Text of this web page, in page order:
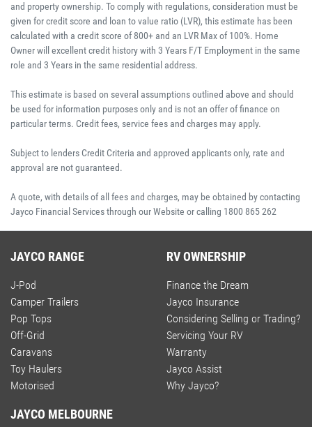
and property ownership. To comply with regulations, consideration must be
given for credit score and loan to value ratio (LVR), this estimate has been
calculated with a credit score of 800+ and an LVR Max of 100%. Home
Owner will excellent credit history with 3 Years F/T Employment in the same
role and 3 Years in the same residential address.
This estimate is based on several assumptions outlined above and should
be used for information purposes only and is not an offer of finance on
particular terms. Credit fees, service fees and charges may apply.
Subject to lenders Credit Criteria and approved applicants only, rate and
approval are not guaranteed.
A quote, with details of all fees and charges, may be obtained by contacting
Jayco Financial Services through our Website or calling 1800 865 262
JAYCO RANGE
J-Pod
Camper Trailers
Pop Tops
Off-Grid
Caravans
Toy Haulers
Motorised
RV OWNERSHIP
Finance the Dream
Jayco Insurance
Considering Selling or Trading?
Servicing Your RV
Warranty
Jayco Assist
Why Jayco?
JAYCO MELBOURNE